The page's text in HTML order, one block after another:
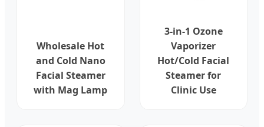
Wholesale Hot
and Cold Nano
Facial Steamer
with Mag Lamp
3-in-1 Ozone
Vaporizer
Hot/Cold Facial
Steamer for
Clinic Use